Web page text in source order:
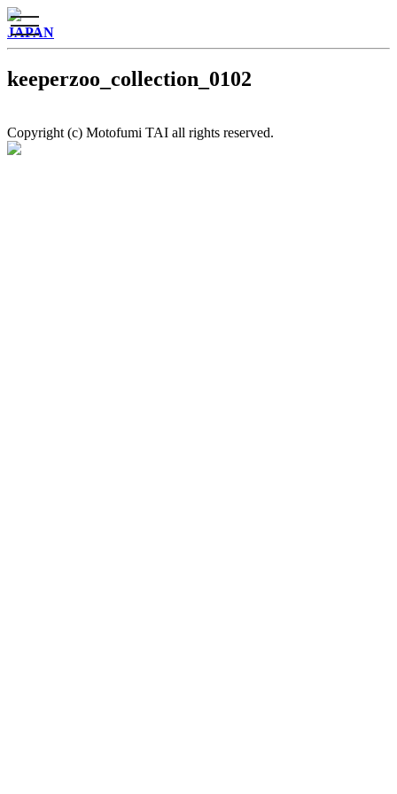
toggle
navigation
JAPAN
keeperzoo_collection_0102
Copyright (c) Motofumi TAI all rights reserved.